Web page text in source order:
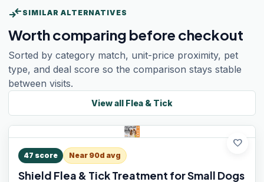
compare_arrows SIMILAR ALTERNATIVES
Worth comparing before checkout
Sorted by category match, unit-price proximity, pet
type, and deal score so the comparison stays stable
between visits.
View all Flea & Tick
favorite
47 score Near 90d avg
Shield Flea & Tick Treatment for Small Dogs